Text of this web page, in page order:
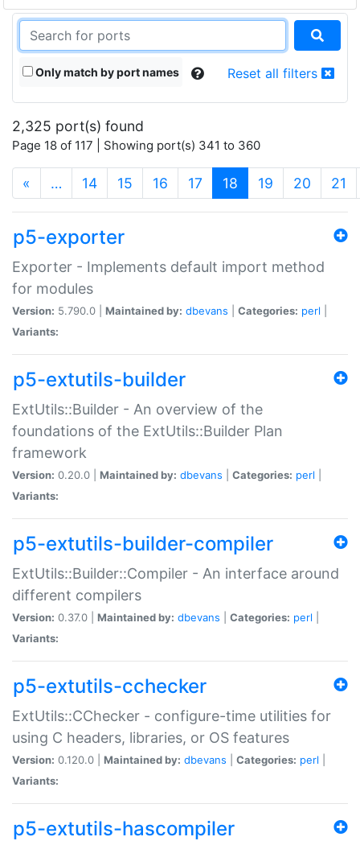
Only match by port names Reset all filters
2,325 port(s) found
Page 18 of 117 | Showing port(s) 341 to 360
« … 14 15 16 17 18 (current)
19 20 21
p5-exporter
Exporter - Implements default import method
for modules
Version: 5.790.0 | Maintained by: dbevans Categories: perl
Variants:
p5-extutils-builder
ExtUtils::Builder - An overview of the
foundations of the ExtUtils::Builder Plan
framework
Version: 0.20.0 | Maintained by: dbevans Categories: perl
Variants:
p5-extutils-builder-compiler
ExtUtils::Builder::Compiler - An interface around
different compilers
Version: 0.37.0 | Maintained by: dbevans Categories: perl
Variants:
p5-extutils-cchecker
ExtUtils::CChecker - configure-time utilities for
using C headers, libraries, or OS features
Version: 0.120.0 | Maintained by: dbevans Categories: perl
Variants:
p5-extutils-hascompiler